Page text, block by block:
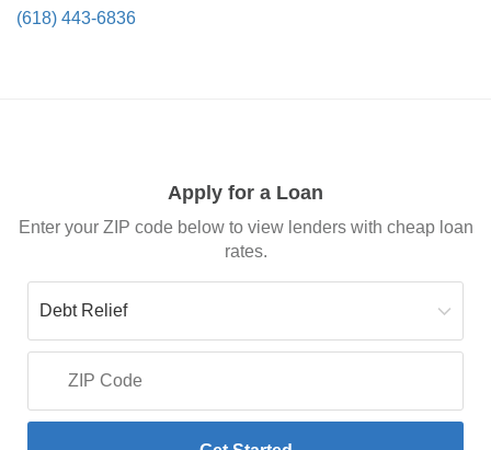
(618) 443-6836
Apply for a Loan
Enter your ZIP code below to view lenders with cheap loan
rates.